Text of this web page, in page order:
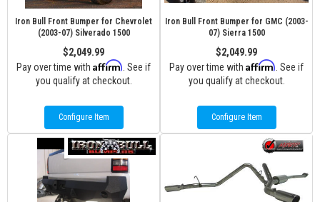
Iron Bull Front Bumper for Chevrolet
(2003-07) Silverado 1500
$2,049.99
Pay over time with Affirm . See if
you qualify at checkout.
Configure Item
Iron Bull Front Bumper for GMC (2003-
07) Sierra 1500
$2,049.99
Pay over time with Affirm . See if
you qualify at checkout.
Configure Item